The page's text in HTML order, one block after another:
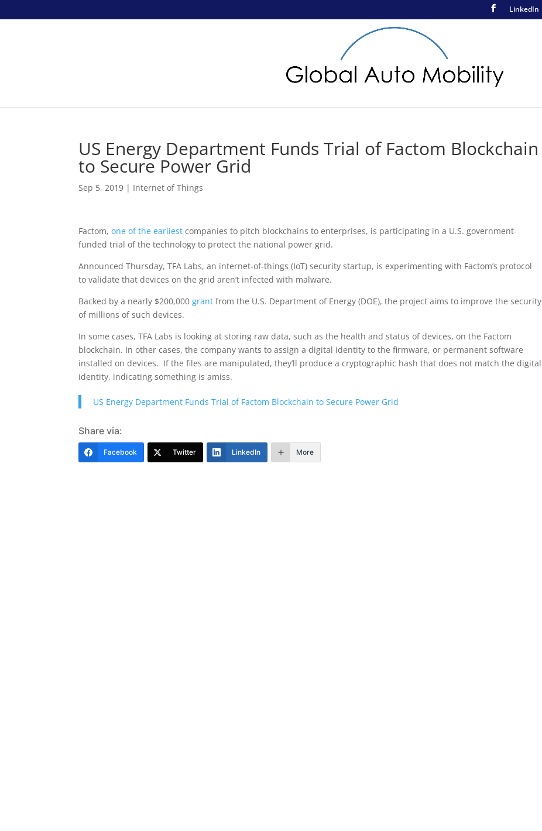
LinkedIn
US Energy Department Funds Trial of Factom Blockchain
to Secure Power Grid
Sep 5, 2019 | Internet of Things
Factom,one of the earliest companies to pitch blockchains to enterprises, is participating in a U.S. government-
funded trial of the technology to protect the national power grid.
Announced Thursday, TFA Labs, an internet-of-things (IoT) security startup, is experimenting with Factom’s protocol
to validate that devices on the grid aren’t infected with malware.
Backed by a nearly $200,000grant from the U.S. Department of Energy (DOE), the project aims to improve the security
of millions of such devices.
In some cases, TFA Labs is looking at storing raw data, such as the health and status of devices, on the Factom
blockchain. In other cases, the company wants to assign a digital identity to the firmware, or permanent software
installed on devices. If the files are manipulated, they’ll produce a cryptographic hash that does not match the digital
identity, indicating something is amiss.
US Energy Department Funds Trial of Factom Blockchain to Secure Power Grid
Share via:
Facebook Twitter LinkedIn More